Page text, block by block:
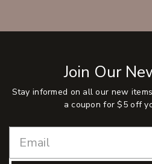
Join Our
Stay informed on all our new
a coupon for $5 off